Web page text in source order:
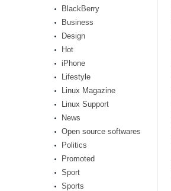
BlackBerry
Business
Design
Hot
iPhone
Lifestyle
Linux Magazine
Linux Support
News
Open source softwares
Politics
Promoted
Sport
Sports